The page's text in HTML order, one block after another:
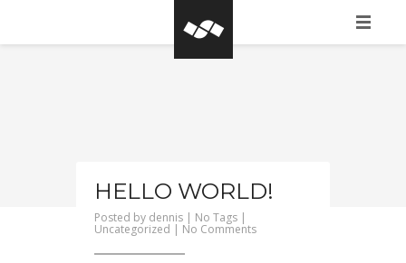
CONTACT FORM
HELLO WORLD!
Posted by dennis | No Tags |
Uncategorized | No Commentson